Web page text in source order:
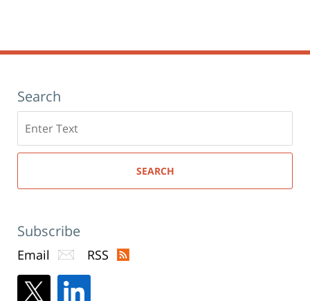
Search
here
SEARCH
Subscribe
Email RSS